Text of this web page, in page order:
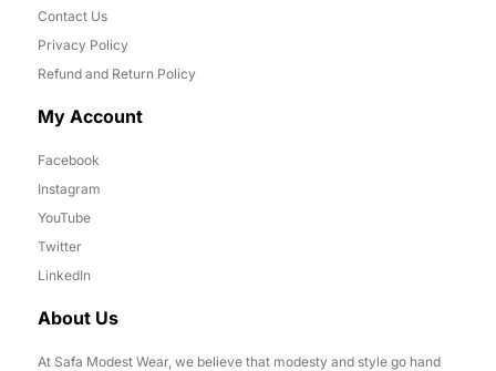
Contact Us
Privacy Policy
Refund and Return Policy
My Account
Facebook
Instagram
YouTube
Twitter
LinkedIn
About Us
At Safa Modest Wear, we believe that modesty and style go hand